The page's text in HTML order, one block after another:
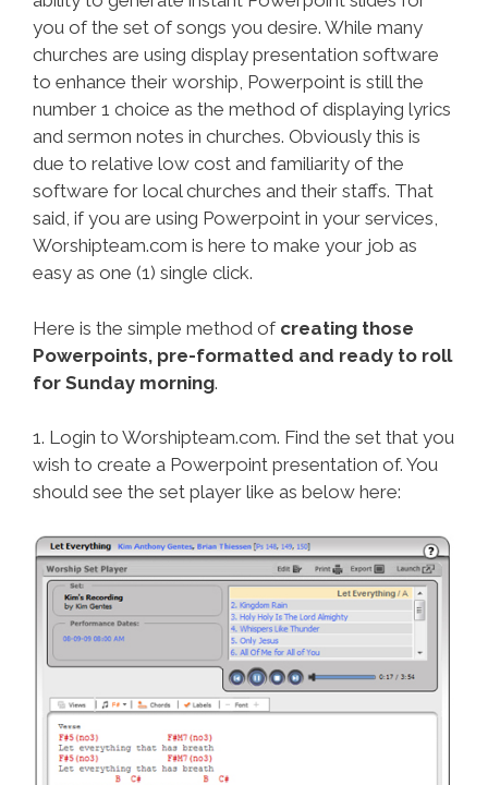
you of the set of songs you desire. While many
churches are using display presentation software
to enhance their worship, Powerpoint is still the
number 1 choice as the method of displaying lyrics
and sermon notes in churches. Obviously this is
due to relative low cost and familiarity of the
software for local churches and their staffs. That
said, if you are using Powerpoint in your services,
Worshipteam.com is here to make your job as
easy as one (1) single click.
Here is the simple method of creating those
Powerpoints, pre-formatted and ready to roll
for Sunday morning.
1. Login to Worshipteam.com. Find the set that you
wish to create a Powerpoint presentation of. You
should see the set player like as below here: